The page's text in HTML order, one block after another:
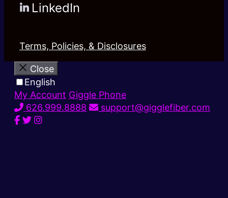
LinkedIn
Terms, Policies, & Disclosures
Close
English
My Account Giggle Phone
626.999.8888
support@gigglefiber.com